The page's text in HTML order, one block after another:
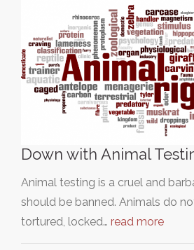
Down with Animal
Animal testing is a cruel and
should be banned. Animals do
tortured, locked… read more